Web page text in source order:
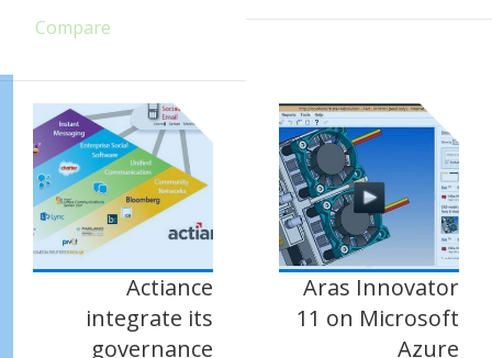
Compare
Actiance
integrate its
governance
Aras Innovator
11 on Microsoft
Azure